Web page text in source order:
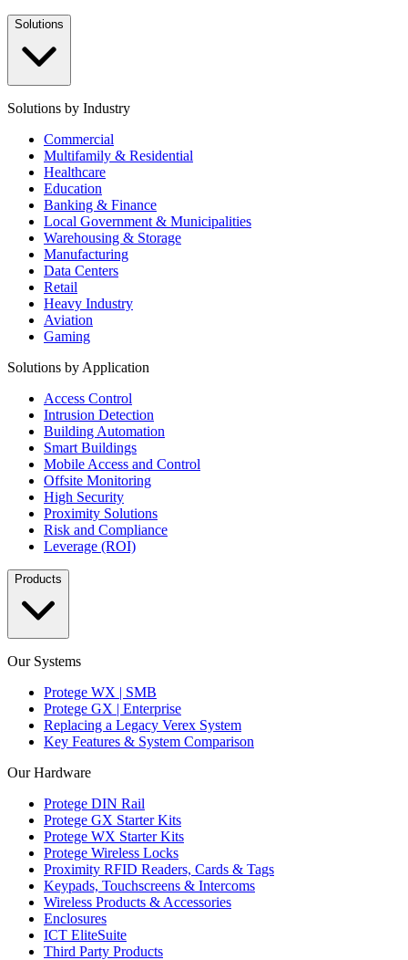
Solutions
Solutions by Industry
Commercial
Multifamily & Residential
Healthcare
Education
Banking & Finance
Local Government & Municipalities
Warehousing & Storage
Manufacturing
Data Centers
Retail
Heavy Industry
Aviation
Gaming
Solutions by Application
Access Control
Intrusion Detection
Building Automation
Smart Buildings
Mobile Access and Control
Offsite Monitoring
High Security
Proximity Solutions
Risk and Compliance
Leverage (ROI)
Products
Our Systems
Protege WX | SMB
Protege GX | Enterprise
Replacing a Legacy Verex System
Key Features & System Comparison
Our Hardware
Protege DIN Rail
Protege GX Starter Kits
Protege WX Starter Kits
Protege Wireless Locks
Proximity RFID Readers, Cards & Tags
Keypads, Touchscreens & Intercoms
Wireless Products & Accessories
Enclosures
ICT EliteSuite
Third Party Products